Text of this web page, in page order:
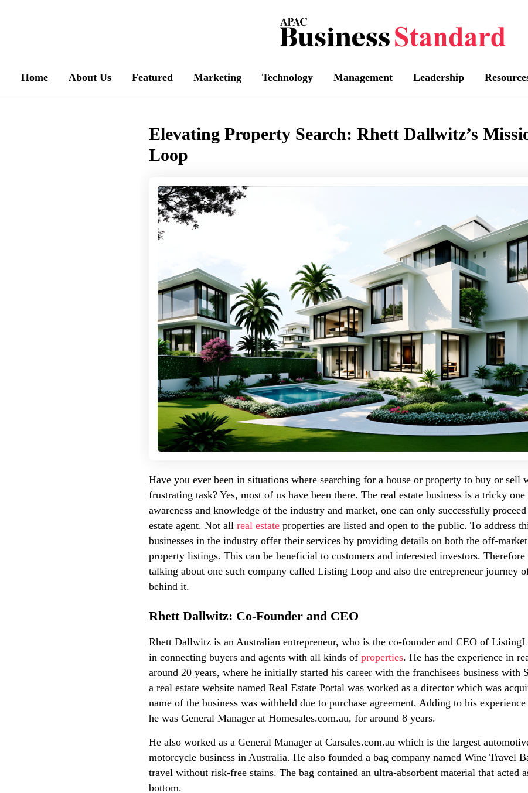
Home About Us Featured Marketing Technology Management Leadership
Elevating Property Search: Rhett Dallwitz’s
Loop
Have you ever been in situations where searching for a house or property to buy or sell
frustrating task? Yes, most of us have been there. The real estate business is a tricky
awareness and knowledge of the industry and market, one can only successfully
estate agent. Not all real estate properties are listed and open to the public. To address
businesses in the industry offer their services by providing details on both the off-
property listings. This can be beneficial to customers and interested investors.
talking about one such company called Listing Loop and also the entrepreneur journey
behind it.
Rhett Dallwitz: Co-Founder and CEO
Rhett Dallwitz is an Australian entrepreneur, who is the co-founder and CEO of
in connecting buyers and agents with all kinds of properties. He has the experience in
around 20 years, where he initially started his career with the franchisees business with
a real estate website named Real Estate Portal was worked as a director which was
name of the business was withheld due to purchase agreement. Adding to his
he was General Manager at Homesales.com.au, for around 8 years.
He also worked as a General Manager at Carsales.com.au which is the largest
motorcycle business in Australia. He also founded a bag company named Wine Travel
travel without risk-free stains. The bag contained an ultra-absorbent material that acted
bottom.